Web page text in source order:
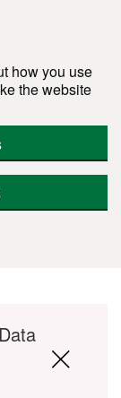
how you use
the website